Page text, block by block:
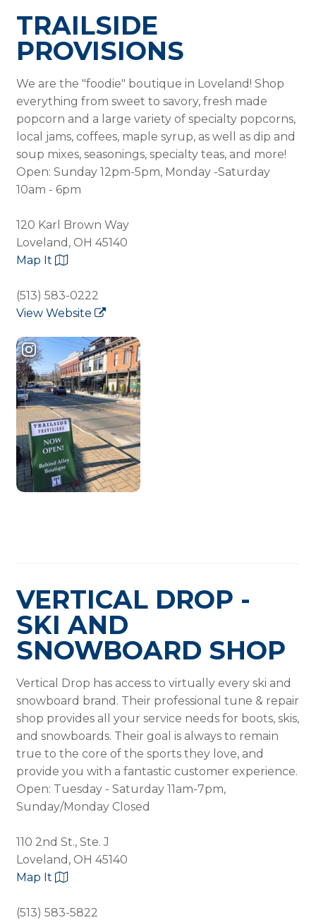
TRAILSIDE
PROVISIONS
We are the "foodie" boutique in Loveland! Shop
everything from sweet to savory, fresh made
popcorn and a large variety of specialty popcorns,
local jams, coffees, maple syrup, as well as dip and
soup mixes, seasonings, specialty teas, and more!
Open: Sunday 12pm-5pm, Monday -Saturday
10am - 6pm
120 Karl Brown Way
Loveland, OH 45140
Map It
(513) 583-0222
View Website
VERTICAL DROP -
SKI AND
SNOWBOARD SHOP
Vertical Drop has access to virtually every ski and
snowboard brand. Their professional tune & repair
shop provides all your service needs for boots, skis,
and snowboards. Their goal is always to remain
true to the core of the sports they love, and
provide you with a fantastic customer experience.
Open: Tuesday - Saturday 11am-7pm,
Sunday/Monday Closed
110 2nd St., Ste. J
Loveland, OH 45140
Map It
(513) 583-5822